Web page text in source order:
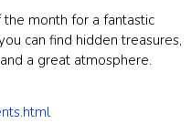
month for a fantastic
can find hidden treasures,
a great atmosphere.